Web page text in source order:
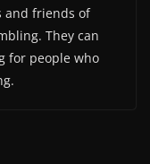
and friends of
They can
for people who